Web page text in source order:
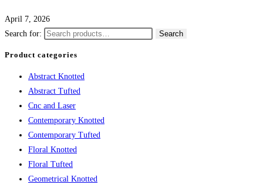
April 7, 2026
Search for:
Search
Product categories
Abstract Knotted
Abstract Tufted
Cnc and Laser
Contemporary Knotted
Contemporary Tufted
Floral Knotted
Floral Tufted
Geometrical Knotted